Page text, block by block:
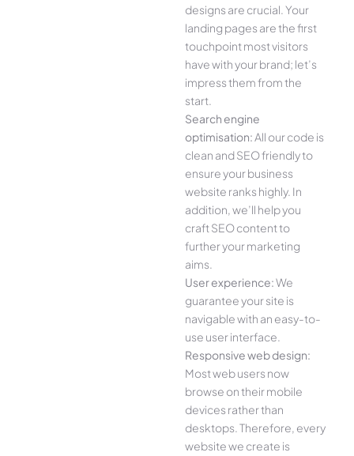
designs are crucial. Your
landing pages are the first
touchpoint most visitors
have with your brand; let’s
impress them from the
start.
Search engine
optimisation:All our code is
clean and SEO friendly to
ensure your business
website ranks highly. In
addition, we’ll help you
craft SEO content to
further your marketing
aims.
User experience:We
guarantee your site is
navigable with an easy-to-
use user interface.
Responsive web design:
Most web users now
browse on their mobile
devices rather than
desktops. Therefore, every
website we create is